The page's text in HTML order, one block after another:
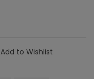
Add to Wishlist